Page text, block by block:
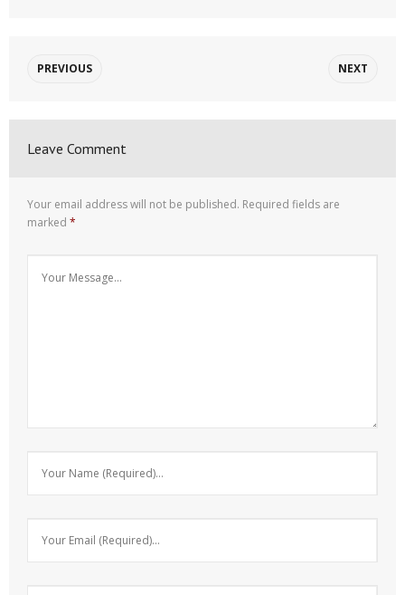
PREVIOUS NEXT
Leave Comment
Your email address will not be published. Required fields are
marked *